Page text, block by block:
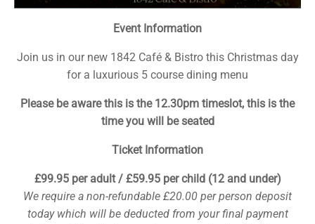
Event Information
Join us in our new 1842 Café & Bistro this Christmas day
for a luxurious 5 course dining menu
Please be aware this is the 12.30pm timeslot, this is the
time you will be seated
Ticket Information
£99.95 per adult / £59.95 per child (12 and under)
We require a non-refundable £20.00 per person deposit
today which will be deducted from your final payment